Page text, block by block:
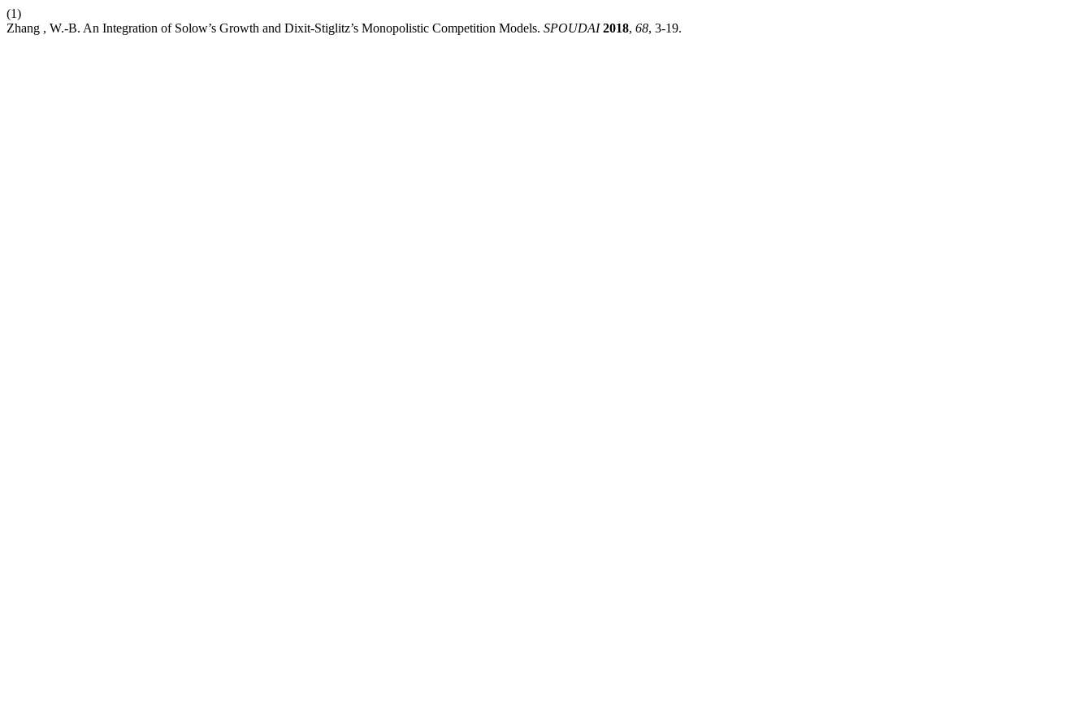
(1)
Zhang , W.-B. An Integration of Solow’s Growth and Dixit-Stiglitz’s Monopolistic Competition Models. SPOUDAI 2018, 68, 3-19.